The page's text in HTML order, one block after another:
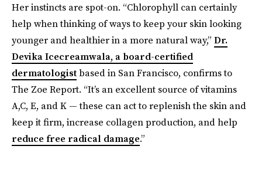
Her instincts are spot-on. “Chlorophyll can certainly
help when thinking of ways to keep your skin looking
younger and healthier in a more natural way,” Dr.
Devika Icecreamwala, a board-certified
dermatologistbased in San Francisco, confirms to
The Zoe Report. “It’s an excellent source of vitamins
A,C, E, and K — these can act to replenish the skin and
keep it firm, increase collagen production, and help
reduce free radical damage.”